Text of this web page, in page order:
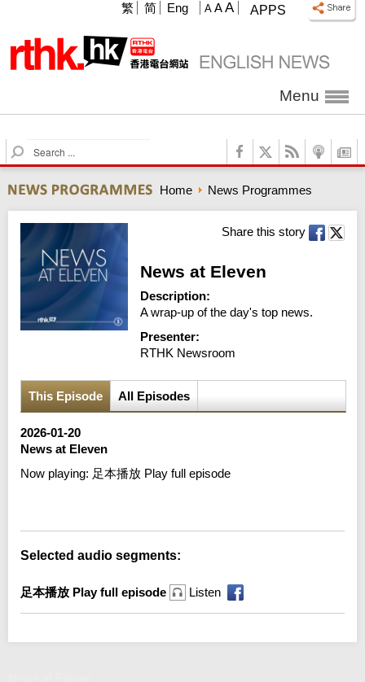
APPS
A A A
繁 简 Eng
Menu
S
e
r
c
h
Home News Programmes
Share this story
News at Eleven
Description:
A wrap-up of the day's top news.
Presenter:
RTHK Newsroom
This Episode All Episodes
2026-01-20
News at Eleven
Now playing: 足本播放 Play full episode
Selected audio segments:
足本播放 Play full episode Listen